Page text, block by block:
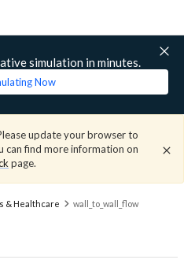
simulation in minutes.
Now
update your browser to
can find more information on
page.
& Healthcare wall_to_wall_flow